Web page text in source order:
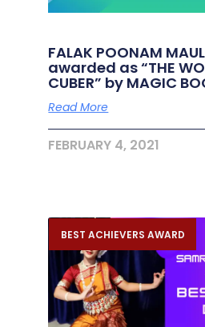
FALAK POONAM
awarded as “THE
CUBER” by MAGIC
Read More
FEBRUARY 4, 2021
BEST ACHIEVERS AWARD